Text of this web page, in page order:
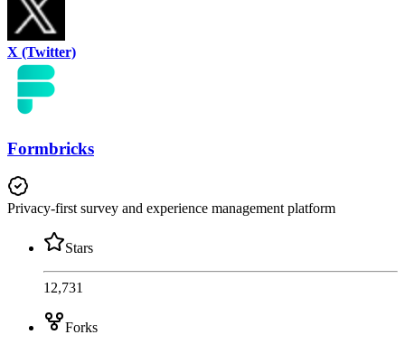
X (Twitter)
Formbricks
Privacy-first survey and experience management platform
Stars
12,731
Forks